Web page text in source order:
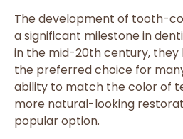
The development of tooth-
a significant milestone in
in the mid-20th century, they
the preferred choice for
ability to match the color of
more natural-looking
popular option.